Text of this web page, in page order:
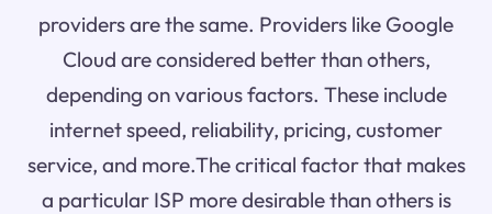
providers are the same. Providers like Google
Cloud are considered better than others,
depending on various factors. These include
internet speed, reliability, pricing, customer
service, and more.The critical factor that makes
a particular ISP more desirable than others is